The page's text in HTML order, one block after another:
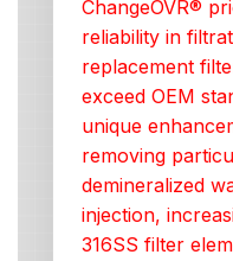
ChangeOVR®
reliability in
replacement
exceed OEM
unique
removing
demineralized
injection,
316SS filter